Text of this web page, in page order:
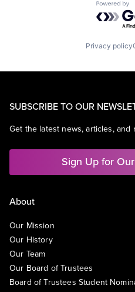
Privacy policy
SUBSCRIBE TO OUR
Get the latest news, articles,
Sign Up for
About
Our Mission
Our History
Our Team
Our Board of Trustees
Board of Trustees Student